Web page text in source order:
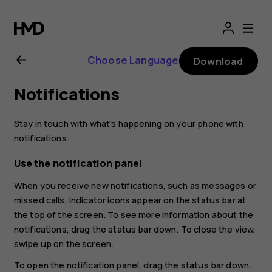
Nokia
2.1
user
guide
Choose Language Download
Notifications
Stay in touch with what's happening on your phone with
notifications.
Use the notification panel
When you receive new notifications, such as messages or
missed calls, indicator icons appear on the status bar at
the top of the screen. To see more information about the
notifications, drag the status bar down. To close the view,
swipe up on the screen.
To open the notification panel, drag the status bar down.